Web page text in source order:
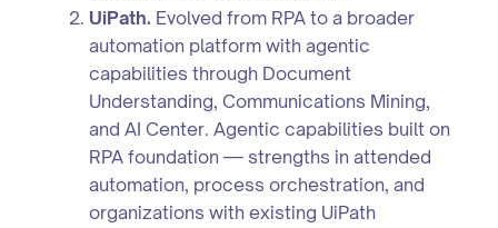
UiPath. Evolved from RPA to a broader
automation platform with agentic
capabilities through Document
Understanding, Communications Mining,
and AI Center. Agentic capabilities built on
RPA foundation — strengths in attended
automation, process orchestration, and
organizations with existing UiPath